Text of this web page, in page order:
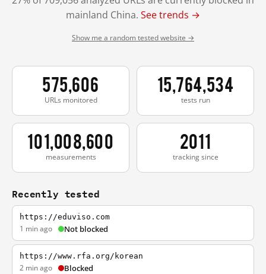
mainland China. See trends →
Show me a random tested website →
575,606
URLs monitored
15,764,534
tests run
101,008,600
measurements
2011
tracking since
Recently tested
https://eduviso.com
1 min ago Not blocked
https://www.rfa.org/korean
2 min ago Blocked